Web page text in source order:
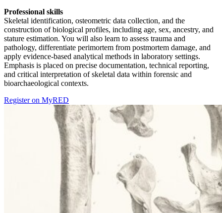
Professional skills
Skeletal identification, osteometric data collection, and the
construction of biological profiles, including age, sex, ancestry, and
stature estimation. You will also learn to assess trauma and
pathology, differentiate perimortem from postmortem damage, and
apply evidence-based analytical methods in laboratory settings.
Emphasis is placed on precise documentation, technical reporting,
and critical interpretation of skeletal data within forensic and
bioarchaeological contexts.
Register on MyRED